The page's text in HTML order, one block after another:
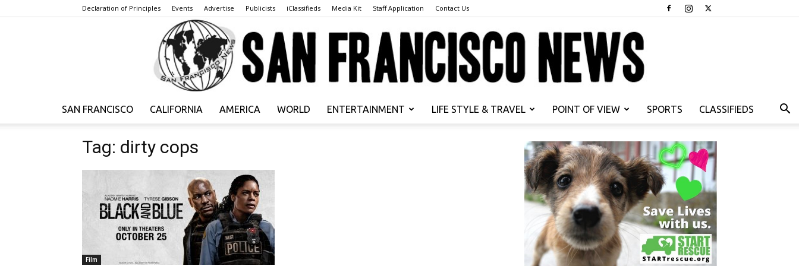
Declaration of Principles Events Advertise Publicists iClassifieds Media Kit Staff Application Contact Us
SAN FRANCISCO CALIFORNIA AMERICA WORLD ENTERTAINMENT LIFE STYLE & TRAVEL POINT OF VIEW SPORTS CLASSIFIEDS
Tag: dirty cops
Film